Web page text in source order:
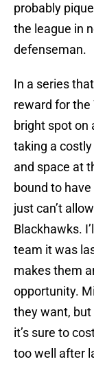
probably
the league in
defenseman.
In a series
reward for the
bright spot on
taking a
and space at
bound to
just can’t
Blackhawks.
team it was
makes them
opportunity.
they want, but
it’s sure to
too well after